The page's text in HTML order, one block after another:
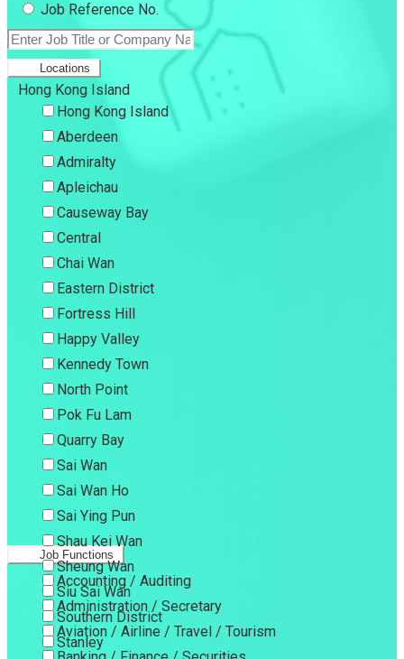
Job Reference No.
Locations
Hong Kong Island
Hong Kong Island
Aberdeen
Admiralty
Apleichau
Causeway Bay
Central
Chai Wan
Eastern District
Fortress Hill
Happy Valley
Kennedy Town
North Point
Pok Fu Lam
Quarry Bay
Sai Wan
Sai Wan Ho
Sai Ying Pun
Shau Kei Wan
Sheung Wan
Siu Sai Wan
Southern District
Stanley
Job Functions
Accounting / Auditing
Administration / Secretary
Aviation / Airline / Travel / Tourism